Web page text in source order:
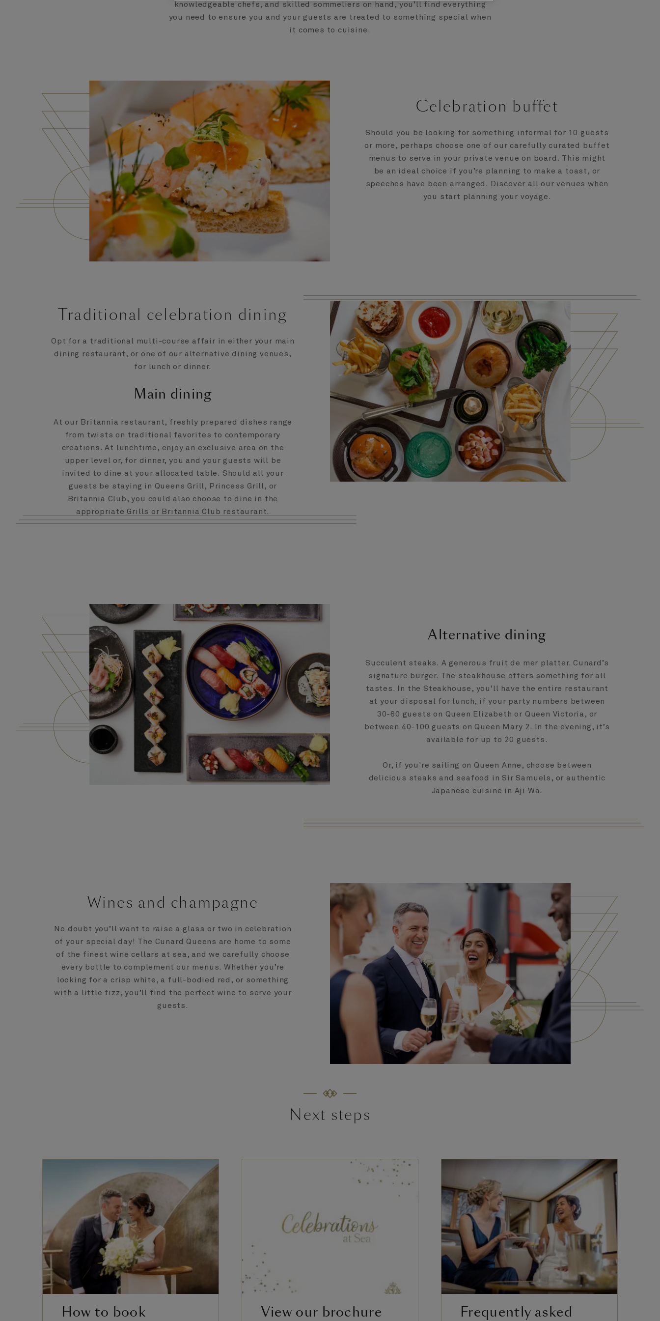
knowledgeable chefs, and skilled sommeliers on hand, you’ll find everything
you need to ensure you and your guests are treated to something special when
it comes to cuisine.
Celebration buffet
Should you be looking for something informal for 10 guests
or more, perhaps choose one of our carefully curated buffet
menus to serve in your private venue on board. This might
be an ideal choice if you’re planning to make a toast, or
speeches have been arranged. Discover all our venues when
you start planning your voyage.
Traditional celebration dining
Opt for a traditional multi-course affair in either your main
dining restaurant, or one of our alternative dining venues,
for lunch or dinner.
Main dining
At our Britannia restaurant, freshly prepared dishes range
from twists on traditional favorites to contemporary
creations. At lunchtime, enjoy an exclusive area on the
upper level or, for dinner, you and your guests will be
invited to dine at your allocated table. Should all your
guests be staying in Queens Grill, Princess Grill, or
Britannia Club, you could also choose to dine in the
appropriate Grills or Britannia Club restaurant.
Alternative dining
Succulent steaks. A generous fruit de mer platter. Cunard’s
signature burger. The steakhouse offers something for all
tastes. In the Steakhouse, you’ll have the entire restaurant
at your disposal for lunch, if your party numbers between
30-60 guests on Queen Elizabeth or Queen Victoria, or
between 40-100 guests on Queen Mary 2. In the evening, it’s
available for up to 20 guests.
Or, if you're sailing on Queen Anne, choose between
delicious steaks and seafood in Sir Samuels, or authentic
Japanese cuisine in Aji Wa.
Wines and champagne
No doubt you’ll want to raise a glass or two in celebration
of your special day! The Cunard Queens are home to some
of the finest wine cellars at sea, and we carefully choose
every bottle to complement our menus. Whether you’re
looking for a crisp white, a full-bodied red, or something
with a little fizz, you’ll find the perfect wine to serve your
guests.
Next steps
How to book View our brochure
Frequently asked